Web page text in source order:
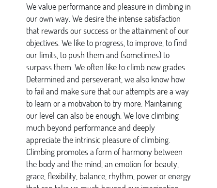
We value performance and pleasure in climbing in
our own way. We desire the intense satisfaction
that rewards our success or the attainment of our
objectives. We like to progress, to improve, to find
our limits, to push them and (sometimes) to
surpass them. We often like to climb new grades.
Determined and perseverant, we also know how
to fail and make sure that our attempts are a way
to learn or a motivation to try more. Maintaining
our level can also be enough. We love climbing
much beyond performance and deeply
appreciate the intrinsic pleasure of climbing.
Climbing promotes a form of harmony between
the body and the mind, an emotion for beauty,
grace, flexibility, balance, rhythm, power or energy